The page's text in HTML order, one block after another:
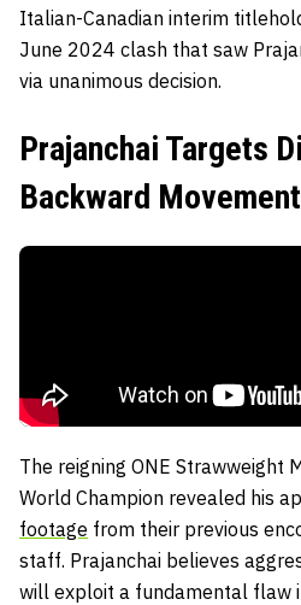
Italian-Canadian interim
June 2024 clash that saw
via unanimous decision.
Prajanchai Targets
Backward Movement
The reigning ONE Strawweight
World Champion revealed his
footage from their previous
staff. Prajanchai believes
will exploit a fundamental flaw